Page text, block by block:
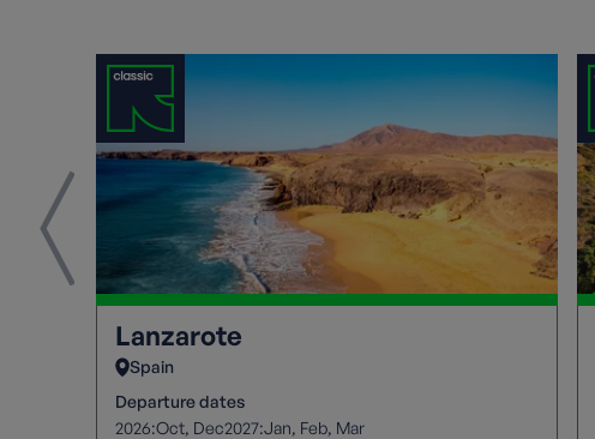
Lanzarote
Spain
Departure dates
2026:Oct Dec2027:Jan Feb Mar